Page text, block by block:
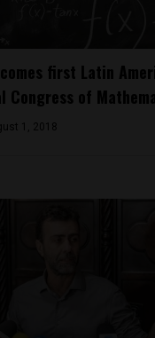
first Latin
Congress of
1, 2018